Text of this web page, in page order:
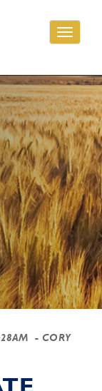
Toggle
- CORY